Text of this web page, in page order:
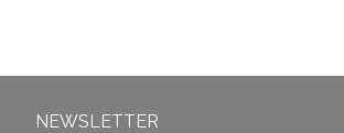
NEWSLETTER